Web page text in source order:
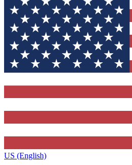
US (English)